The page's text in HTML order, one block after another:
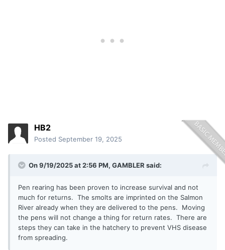
HB2
Posted September 19, 2025
On 9/19/2025 at 2:56 PM, GAMBLER said:
Pen rearing has been proven to increase survival and not
much for returns. The smolts are imprinted on the Salmon
River already when they are delivered to the pens. Moving
the pens will not change a thing for return rates. There are
steps they can take in the hatchery to prevent VHS disease
from spreading.